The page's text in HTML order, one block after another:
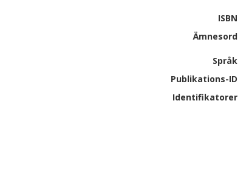
ISBN
Ämnesord
Språk
Publikations-ID
Identifikatorer